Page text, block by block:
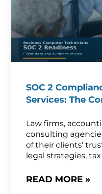
SOC 2
Services: The
Law firms,
consulting
of their clients’
legal strategies,
READ MORE »